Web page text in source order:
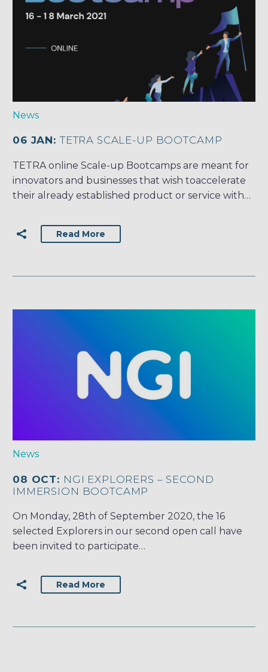
News
06 JAN:TETRA SCALE-UP BOOTCAMP
TETRA online Scale-up Bootcamps are meant for
innovators and businesses that wish toaccelerate
their already established product or service with…
Read More
News
08 OCT: NGI EXPLORERS – SECOND
IMMERSION BOOTCAMP
On Monday, 28th of September 2020, the 16
selected Explorers in our second open call have
been invited to participate…
Read More